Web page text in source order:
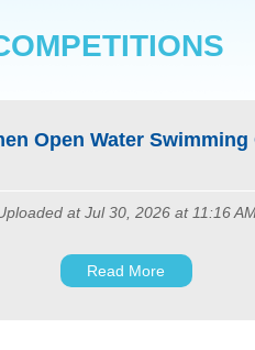
Open Water
at Jul 30, 2026 at 11:16
Read More